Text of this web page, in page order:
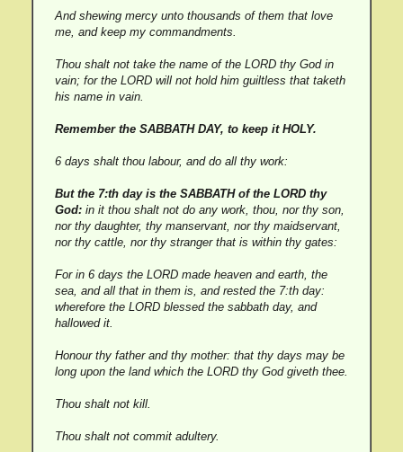
And shewing mercy unto thousands of them that love
me, and keep my commandments.
Thou shalt not take the name of the LORD thy God in
vain; for the LORD will not hold him guiltless that taketh
his name in vain.
Remember the SABBATH DAY, to keep it HOLY.
6 days shalt thou labour, and do all thy work:
But the 7:th day is the SABBATH of the LORD thy
God:in it thou shalt not do any work, thou, nor thy son,
nor thy daughter, thy manservant, nor thy maidservant,
nor thy cattle, nor thy stranger that is within thy gates:
For in 6 days the LORD made heaven and earth, the
sea, and all that in them is, and rested the 7:th day:
wherefore the LORD blessed the sabbath day, and
hallowed it.
Honour thy father and thy mother: that thy days may be
long upon the land which the LORD thy God giveth thee.
Thou shalt not kill.
Thou shalt not commit adultery.